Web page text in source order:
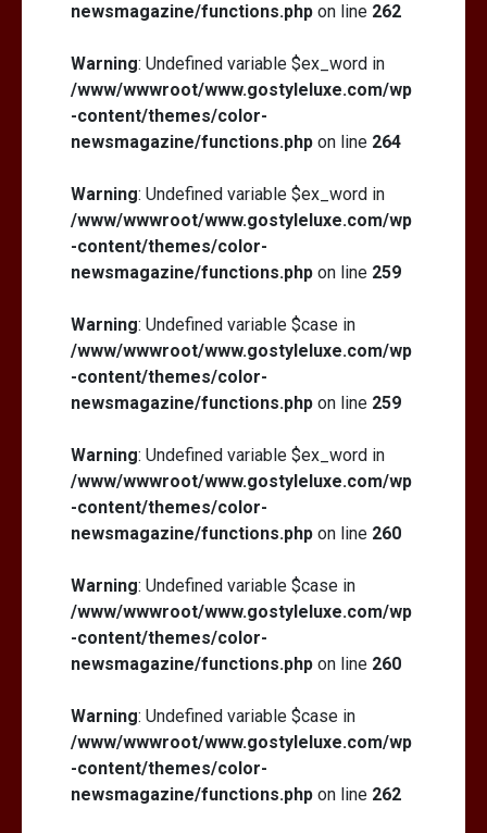
newsmagazine/functions.php on line 262
Warning: Undefined variable $ex_word in
/www/wwwroot/www.gostyleluxe.com/wp
-content/themes/color-
newsmagazine/functions.php on line 264
Warning: Undefined variable $ex_word in
/www/wwwroot/www.gostyleluxe.com/wp
-content/themes/color-
newsmagazine/functions.php on line 259
Warning: Undefined variable $case in
/www/wwwroot/www.gostyleluxe.com/wp
-content/themes/color-
newsmagazine/functions.php on line 259
Warning: Undefined variable $ex_word in
/www/wwwroot/www.gostyleluxe.com/wp
-content/themes/color-
newsmagazine/functions.php on line 260
Warning: Undefined variable $case in
/www/wwwroot/www.gostyleluxe.com/wp
-content/themes/color-
newsmagazine/functions.php on line 260
Warning: Undefined variable $case in
/www/wwwroot/www.gostyleluxe.com/wp
-content/themes/color-
newsmagazine/functions.php on line 262